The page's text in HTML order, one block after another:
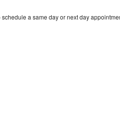
a same day or next day